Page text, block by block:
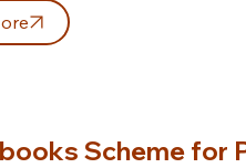
Scheme for